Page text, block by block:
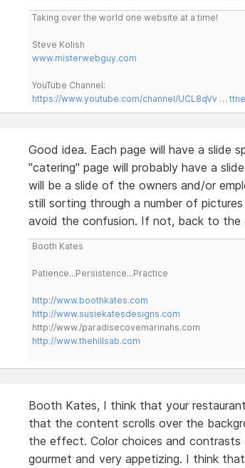
Taking over the world one website at a time!
Steve Kolish
www.misterwebguy.com
YouTube Channel:
https://www.youtube.com/channel/UCL8qVv …
Good idea. Each page will have a slide
"catering" page will probably have a
will be a slide of the owners and/or
still sorting through a number of
avoid the confusion. If not, back to the
Booth Kates
Patience...Persistence...Practice
http://www.boothkates.com
http://www.susiekatesdesigns.com
http://www./paradisecovemarinahs.com
http://www.thehillsab.com
Booth Kates, I think that your
that the content scrolls over the
the effect. Color choices and contrasts
gourmet and very appetizing. I think